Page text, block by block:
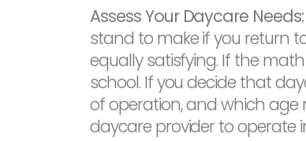
Assess Your Daycare Needs:
stand to make if you return
equally satisfying. If the
school. If you decide that
of operation, and which age
daycare provider to operate